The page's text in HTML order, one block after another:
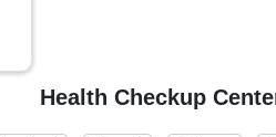
Health Checkup